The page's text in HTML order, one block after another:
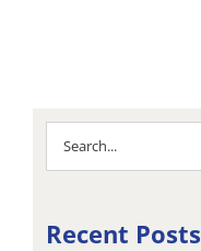
Search
for:
Recent Posts